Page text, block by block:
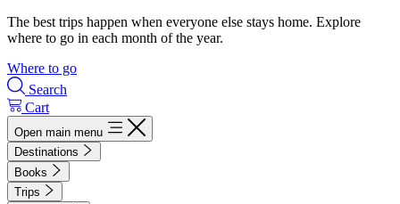
The best trips happen when everyone else stays home. Explore
where to go in each month of the year.
Where to go
Search
Cart
Open main menu
Destinations
Books
Trips